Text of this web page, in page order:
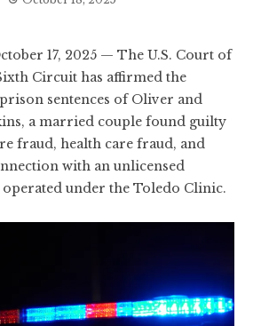
17, 2025 — The U.S. Court of
Circuit has affirmed the
sentences of Oliver and
a married couple found guilty
fraud, health care fraud, and
with an unlicensed
under the Toledo Clinic.